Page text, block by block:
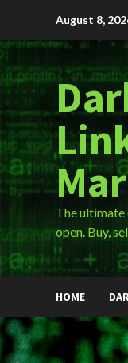
content
August 8,
The ultimate
open. Buy,
HOME